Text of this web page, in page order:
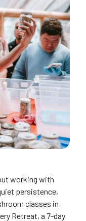
working with
persistence,
classes in
Retreat, a 7-day